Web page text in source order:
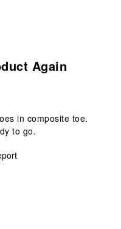
Again
in composite toe.
to go.